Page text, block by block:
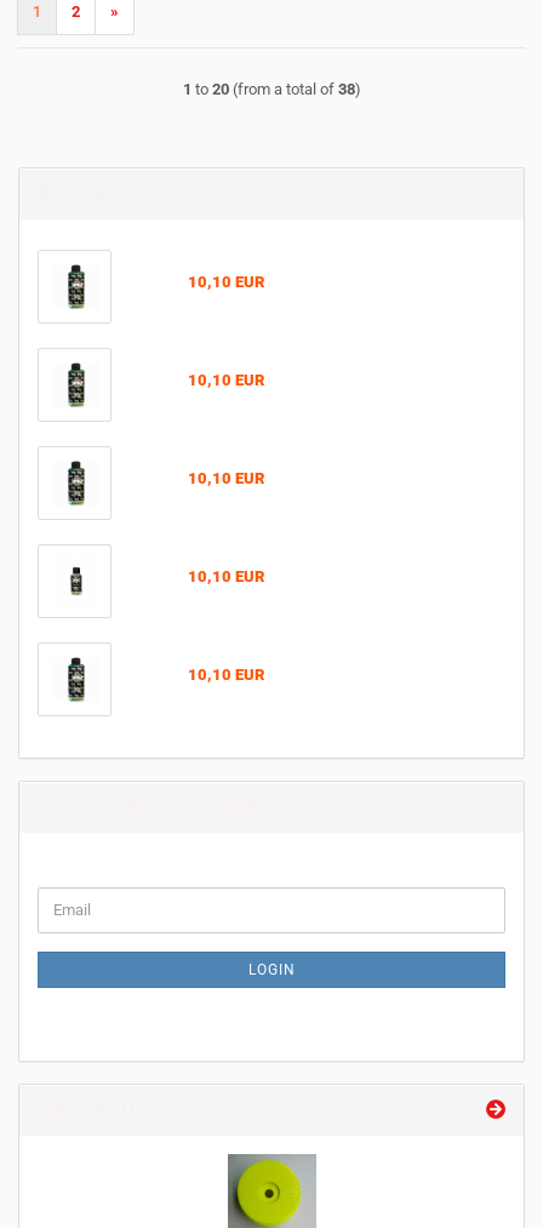
1 2 »
1 to 20(from a total of 38)
10,10 EUR
10,10 EUR
10,10 EUR
10,10 EUR
10,10 EUR
TO
Email
LOGIN